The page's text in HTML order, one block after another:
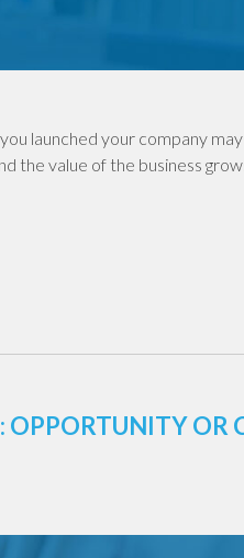
launched your company
the value of the business
OR